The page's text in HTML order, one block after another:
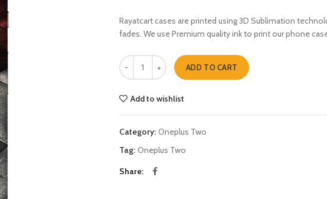
Rayatcart cases are printed using 3D Sublimation
fades. We use Premium quality ink to print our phone
thor Oneplus Two quantity
ADD TO CART
Add to wishlist
Category: Oneplus Two
Tag: Oneplus Two
Share